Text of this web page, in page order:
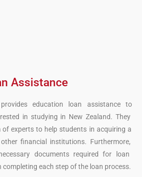
Assistance
education loan assistanceto
in studying in New Zealand. They
ofexpertsto help students in acquiring a
otherfinancial institutions. Furthermore,
documentsrequired for loan
completing each step ofthe loan process.